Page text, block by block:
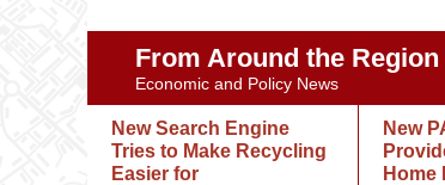
From Around the
Economic and Policy News
New Search Engine
Tries to Make Recycling
Easier for
New
Home